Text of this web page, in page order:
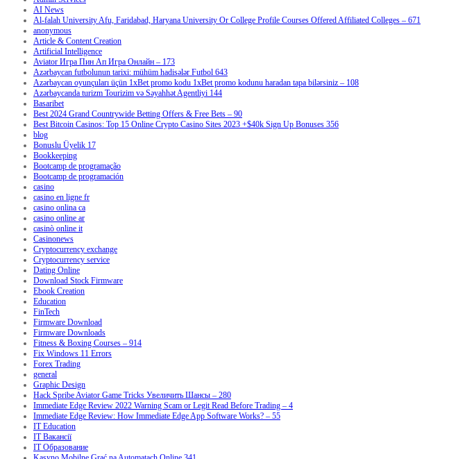
AI News
Al-falah University Afu, Faridabad, Haryana University Or College Profile Courses Offered Affiliated Colleges – 671
anonymous
Article & Content Creation
Artificial Intelligence
Aviator Игра Пин Ап Игра Онлайн – 173
Azərbaycan futbolunun tarixi: mühüm hadisələr Futbol 643
Azərbaycan oyunçuları üçün 1xBet promo kodu 1xBet promo kodunu haradan tapa bilərsiniz – 108
Azərbaycanda turizm Tourizim və Səyahhət Agentliyi 144
Basaribet
Best 2024 Grand Countrywide Betting Offers & Free Bets – 90
Best Bitcoin Casinos: Top 15 Online Crypto Casino Sites 2023 +$40k Sign Up Bonuses 356
blog
Bonuslu Üyelik 17
Bookkeeping
Bootcamp de programação
Bootcamp de programación
casino
casino en ligne fr
casino onlina ca
casino online ar
casinò online it
Casinonews
Cryptocurrency exchange
Cryptocurrency service
Dating Online
Download Stock Firmware
Ebook Creation
Education
FinTech
Firmware Download
Firmware Downloads
Fitness & Boxing Courses – 914
Fix Windows 11 Errors
Forex Trading
general
Graphic Design
Hack Spribe Aviator Game Tricks Увеличить Шансы – 280
Immediate Edge Review 2022 Warning Scam or Legit Read Before Trading – 4
Immediate Edge Review: How Immediate Edge App Software Works? – 55
IT Education
IT Вакансії
IT Образование